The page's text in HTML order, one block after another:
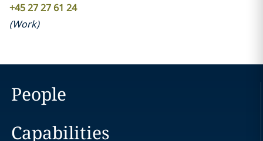
+45 27 27 61 24
(Work)
People
Capabilities